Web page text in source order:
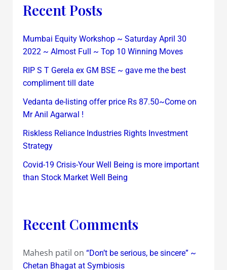
Recent Posts
Mumbai Equity Workshop ~ Saturday April 30
2022 ~ Almost Full ~ Top 10 Winning Moves
RIP S T Gerela ex GM BSE ~ gave me the best
compliment till date
Vedanta de-listing offer price Rs 87.50~Come on
Mr Anil Agarwal !
Riskless Reliance Industries Rights Investment
Strategy
Covid-19 Crisis-Your Well Being is more important
than Stock Market Well Being
Recent Comments
Mahesh patil on “Don’t be serious, be sincere” ~
Chetan Bhagat at Symbiosis